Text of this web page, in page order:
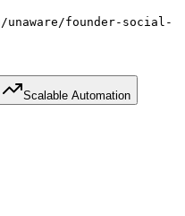
founder-social-
Scalable Automation